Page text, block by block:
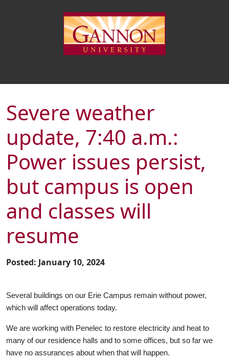
Severe weather
update, 7:40 a.m.:
Power issues persist,
but campus is open
and classes will
resume
Posted: January 10, 2024
Several buildings on our Erie Campus remain without power,
which will affect operations today.
We are working with Penelec to restore electricity and heat to
many of our residence halls and to some offices, but so far we
have no assurances about when that will happen.